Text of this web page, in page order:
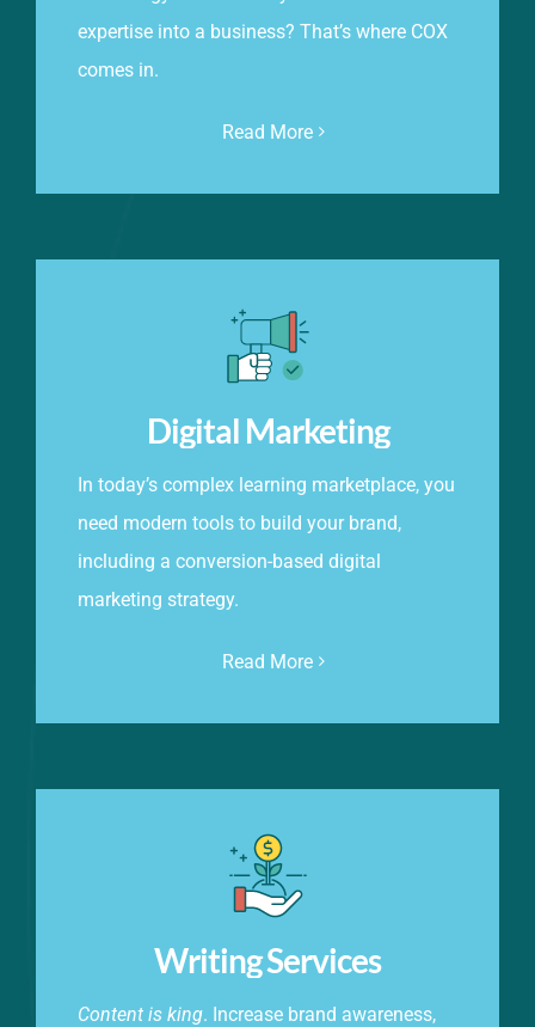
expertise into a business? That’s where COX
comes in.
Read More
Digital Marketing
In today’s complex learning marketplace, you
need modern tools to build your brand,
including a conversion-based digital
marketing strategy.
Read More
Writing Services
Content is king. Increase brand awareness,